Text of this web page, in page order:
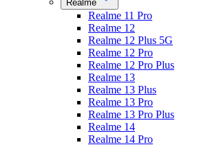
Realme
Realme 11 Pro
Realme 12
Realme 12 Plus 5G
Realme 12 Pro
Realme 12 Pro Plus
Realme 13
Realme 13 Plus
Realme 13 Pro
Realme 13 Pro Plus
Realme 14
Realme 14 Pro